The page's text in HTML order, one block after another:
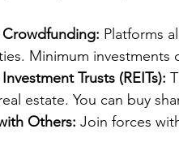
Crowdfunding: Platforms
Minimum investments
Trusts (REITs):
estate. You can buy
Others: Join forces